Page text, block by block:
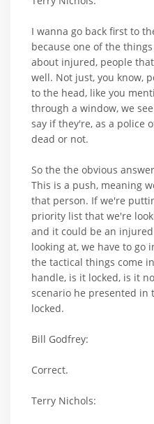
I wanna go back first to
because one of the
about injured, people
well. Not just, you know,
to the head, like you
through a window, we
say if they're, as a police
dead or not.
So the the obvious
This is a push, meaning
that person. If we're
priority list that we're
and it could be an
looking at, we have to go
the tactical things come
handle, is it locked, is it
scenario he presented in
locked.
Bill Godfrey:
Correct.
Terry Nichols: